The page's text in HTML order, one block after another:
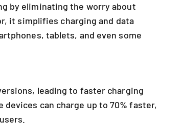
by eliminating the worry about
it simplifies charging and data
tablets, and even some
leading to faster charging
devices can charge up to 70% faster,